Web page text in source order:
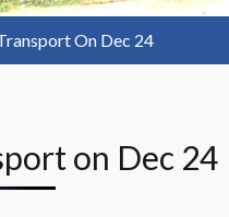
On Dec 24
on Dec 24